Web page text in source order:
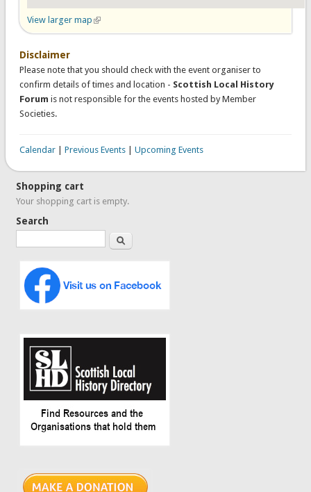
View larger map (link is external)
Disclaimer
Please note that you should check with the event organiser to
confirm details of times and location - Scottish Local History
Forum is not responsible for the events hosted by Member
Societies.
Calendar| Previous Events| Upcoming Events
Shopping cart
Your shopping cart is empty.
Search
Search